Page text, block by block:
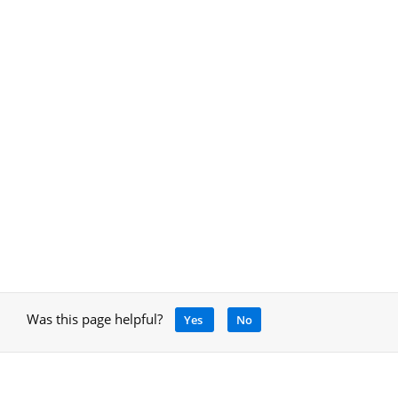
Was this page helpful? Yes No